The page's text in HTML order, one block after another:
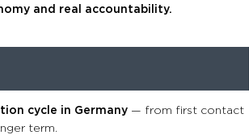
and real accountability.
cycle in Germany — from first contact
term.